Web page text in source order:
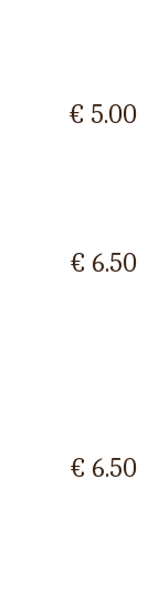
€ 5.00
€ 6.50
€ 6.50